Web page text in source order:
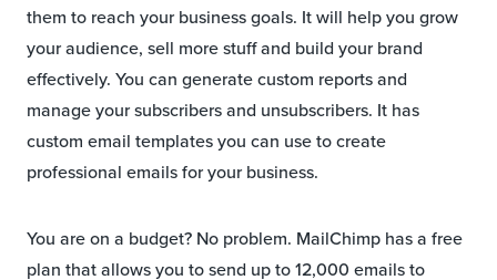
them to reach your business goals. It will help you grow
your audience, sell more stuff and build your brand
effectively. You can generate custom reports and
manage your subscribers and unsubscribers. It has
custom email templates you can use to create
professional emails for your business.
You are on a budget? No problem. MailChimp has a free
plan that allows you to send up to 12,000 emails to